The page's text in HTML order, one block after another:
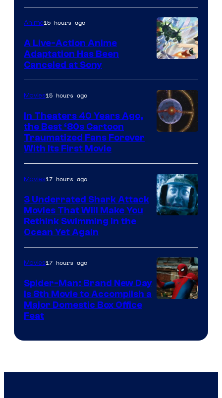
courtesy
of
marvel
and
Anime15 hours ago
A Live-Action Anime
Adaptation Has Been
Canceled at Sony
Movies15 hours ago
In Theaters 40 Years Ago,
the Best ‘80s Cartoon
Traumatized Fans Forever
With Its First Movie
Movies17 hours ago
3 Underrated Shark Attack
Movies That Will Make You
Rethink Swimming in the
Ocean Yet Again
Movies17 hours ago
Spider-Man: Brand New Day
Is 8th Movie to Accomplish a
Major Domestic Box Office
Feat